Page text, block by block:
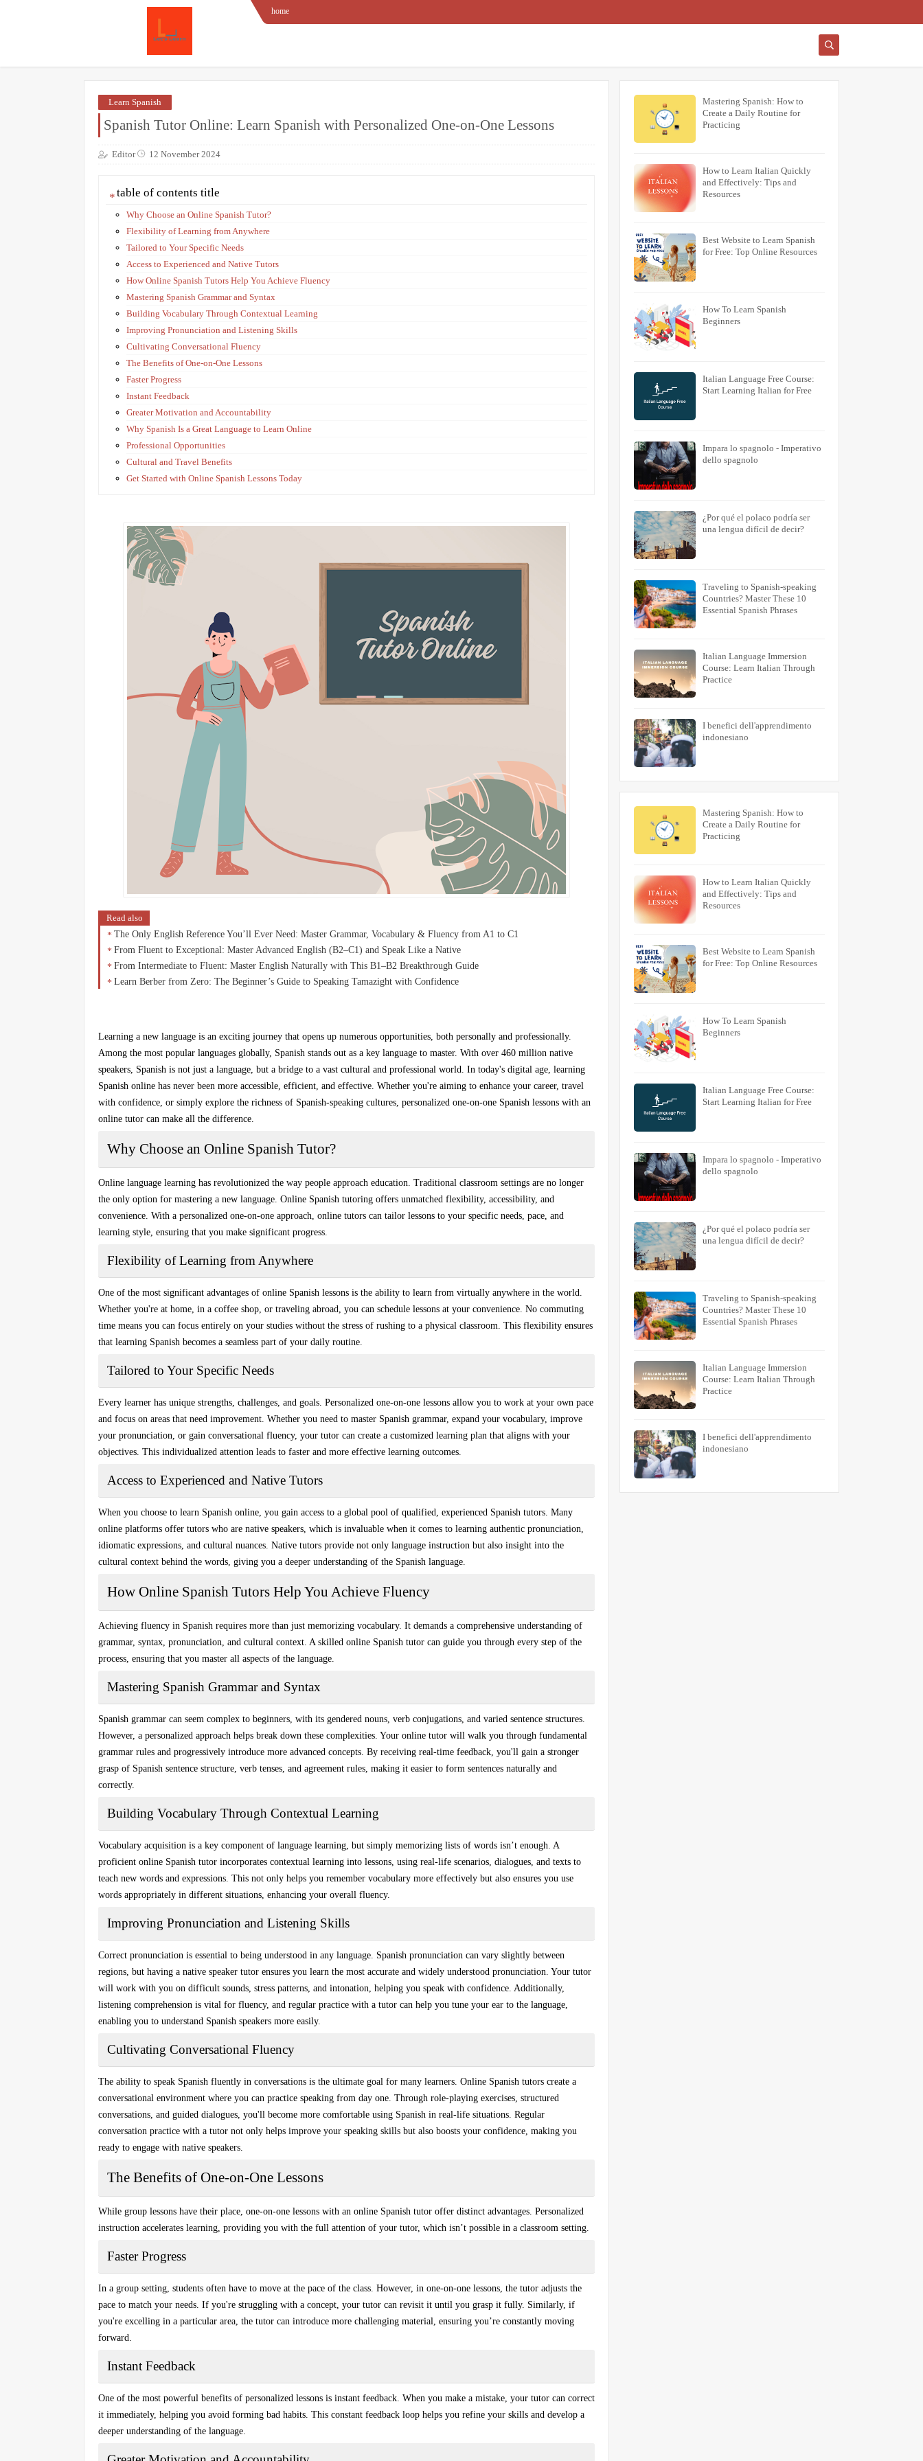
home
Learn Spanish
Spanish Tutor Online: Learn Spanish with Personalized One-on-One Lessons
Editor 12 November 2024
table of contents title
Why Choose an Online Spanish Tutor?
Flexibility of Learning from Anywhere
Tailored to Your Specific Needs
Access to Experienced and Native Tutors
How Online Spanish Tutors Help You Achieve Fluency
Mastering Spanish Grammar and Syntax
Building Vocabulary Through Contextual Learning
Improving Pronunciation and Listening Skills
Cultivating Conversational Fluency
The Benefits of One-on-One Lessons
Faster Progress
Instant Feedback
Greater Motivation and Accountability
Why Spanish Is a Great Language to Learn Online
Professional Opportunities
Cultural and Travel Benefits
Get Started with Online Spanish Lessons Today
Read also
The Only English Reference You’ll Ever Need: Master Grammar, Vocabulary & Fluency from A1 to C1
From Fluent to Exceptional: Master Advanced English (B2–C1) and Speak Like a Native
From Intermediate to Fluent: Master English Naturally with This B1–B2 Breakthrough Guide
Learn Berber from Zero: The Beginner’s Guide to Speaking Tamazight with Confidence
Learning a new language is an exciting journey that opens up numerous opportunities, both personally and professionally.
Among the most popular languages globally, Spanish stands out as a key language to master. With over 460 million native
speakers, Spanish is not just a language, but a bridge to a vast cultural and professional world. In today's digital age, learning
Spanish online has never been more accessible, efficient, and effective. Whether you're aiming to enhance your career, travel
with confidence, or simply explore the richness of Spanish-speaking cultures, personalized one-on-one Spanish lessons with an
online tutor can make all the difference.
Why Choose an Online Spanish Tutor?
Online language learning has revolutionized the way people approach education. Traditional classroom settings are no longer
the only option for mastering a new language. Online Spanish tutoring offers unmatched flexibility, accessibility, and
convenience. With a personalized one-on-one approach , online tutors can tailor lessons to your specific needs, pace, and
learning style, ensuring that you make significant progress.
Flexibility of Learning from Anywhere
One of the most significant advantages of online Spanish lessons is the ability to learn from virtually anywhere in the world.
Whether you're at home, in a coffee shop, or traveling abroad, you can schedule lessons at your convenience. No commuting
time means you can focus entirely on your studies without the stress of rushing to a physical classroom. This flexibility ensures
that learning Spanish becomes a seamless part of your daily routine.
Tailored to Your Specific Needs
Every learner has unique strengths, challenges, and goals. Personalized one-on-one lessons allow you to work at your own pace
and focus on areas that need improvement. Whether you need to master Spanish grammar, expand your vocabulary, improve
your pronunciation, or gain conversational fluency, your tutor can create a customized learning plan that aligns with your
objectives. This individualized attention leads to faster and more effective learning outcomes.
Access to Experienced and Native Tutors
When you choose to learn Spanish online, you gain access to a global pool of qualified, experienced Spanish tutors . Many
online platforms offer tutors who are native speakers, which is invaluable when it comes to learning authentic pronunciation,
idiomatic expressions, and cultural nuances. Native tutors provide not only language instruction but also insight into the
cultural context behind the words, giving you a deeper understanding of the Spanish language.
How Online Spanish Tutors Help You Achieve Fluency
Achieving fluency in Spanish requires more than just memorizing vocabulary. It demands a comprehensive understanding of
grammar, syntax pronunciation , and cultural context . A skilled online Spanish tutor can guide you through every step of the
process, ensuring that you master all aspects of the language.
Mastering Spanish Grammar and Syntax
Spanish grammar can seem complex to beginners, with its gendered nouns, verb conjugations, and varied sentence structures.
However, a personalized approach helps break down these complexities. Your online tutor will walk you through fundamental
grammar rules and progressively introduce more advanced concepts. By receiving real-time feedback, you'll gain a stronger
grasp of Spanish sentence structure, verb tenses, and agreement rules, making it easier to form sentences naturally and
correctly.
Building Vocabulary Through Contextual Learning
Vocabulary acquisition is a key component of language learning, but simply memorizing lists of words isn’t enough. A
proficient online Spanish tutor incorporates contextual learning into lessons, using real-life scenarios, dialogues, and texts to
teach new words and expressions. This not only helps you remember vocabulary more effectively but also ensures you use
words appropriately in different situations, enhancing your overall fluency.
Improving Pronunciation and Listening Skills
Correct pronunciation is essential to being understood in any language. Spanish pronunciation can vary slightly between
regions, but having a native speaker tutor ensures you learn the most accurate and widely understood pronunciation. Your tutor
will work with you on difficult sounds, stress patterns, and intonation, helping you speak with confidence. Additionally,
listening comprehension is vital for fluency, and regular practice with a tutor can help you tune your ear to the language,
enabling you to understand Spanish speakers more easily.
Cultivating Conversational Fluency
The ability to speak Spanish fluently in conversations is the ultimate goal for many learners. Online Spanish tutors create a
conversational environment where you can practice speaking from day one. Through role-playing exercises, structured
conversations, and guided dialogues, you'll become more comfortable using Spanish in real-life situations. Regular
conversation practice with a tutor not only helps improve your speaking skills but also boosts your confidence, making you
ready to engage with native speakers.
The Benefits of One-on-One Lessons
While group lessons have their place, one-on-one lessons with an online Spanish tutor offer distinct advantages. Personalized
instruction accelerates learning, providing you with the full attention of your tutor, which isn’t possible in a classroom setting.
Faster Progress
In a group setting, students often have to move at the pace of the class. However, in one-on-one lessons, the tutor adjusts the
pace to match your needs. If you're struggling with a concept, your tutor can revisit it until you grasp it fully. Similarly, if
you're excelling in a particular area, the tutor can introduce more challenging material, ensuring you’re constantly moving
forward.
Instant Feedback
One of the most powerful benefits of personalized lessons is instant feedback . When you make a mistake, your tutor can correct
it immediately, helping you avoid forming bad habits. This constant feedback loop helps you refine your skills and develop a
deeper understanding of the language.
Mastering Spanish: How to
Create a Daily Routine for
Practicing
How to Learn Italian Quickly
and Effectively: Tips and
Resources
Best Website to Learn Spanish
for Free: Top Online Resources
How To Learn Spanish
Beginners
Italian Language Free Course:
Start Learning Italian for Free
Impara lo spagnolo - Imperativo
dello spagnolo
¿Por qué el polaco podría ser
una lengua difícil de decir?
Traveling to Spanish-speaking
Countries? Master These 10
Essential Spanish Phrases
Italian Language Immersion
Course: Learn Italian Through
Practice
I benefici dell'apprendimento
indonesiano
Mastering Spanish: How to
Create a Daily Routine for
Practicing
How to Learn Italian Quickly
and Effectively: Tips and
Resources
Best Website to Learn Spanish
for Free: Top Online Resources
How To Learn Spanish
Beginners
Italian Language Free Course:
Start Learning Italian for Free
Impara lo spagnolo - Imperativo
dello spagnolo
¿Por qué el polaco podría ser
una lengua difícil de decir?
Traveling to Spanish-speaking
Countries? Master These 10
Essential Spanish Phrases
Italian Language Immersion
Course: Learn Italian Through
Practice
I benefici dell'apprendimento
indonesiano